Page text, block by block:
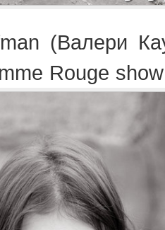
(Валери
Rouge show